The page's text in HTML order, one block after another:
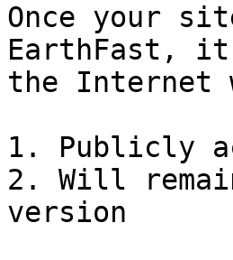
Once your
EarthFast, it
the Internet
1. Publicly
2. Will
version